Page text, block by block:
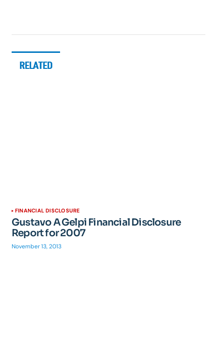
RELATED
FINANCIAL DISCLOSURE
Gustavo A Gelpi Financial Disclosure
Report for 2007
November 13, 2013